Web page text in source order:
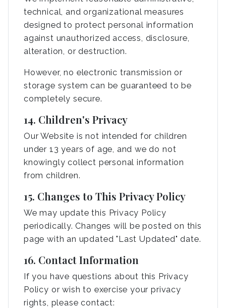
technical, and organizational measures
designed to protect personal information
against unauthorized access, disclosure,
alteration, or destruction.
However, no electronic transmission or
storage system can be guaranteed to be
completely secure.
14. Children's Privacy
Our Website is not intended for children
under 13 years of age, and we do not
knowingly collect personal information
from children.
15. Changes to This Privacy Policy
We may update this Privacy Policy
periodically. Changes will be posted on this
page with an updated "Last Updated" date.
16. Contact Information
If you have questions about this Privacy
Policy or wish to exercise your privacy
rights, please contact: